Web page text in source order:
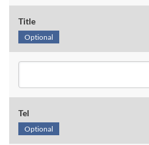
Title
Optional
Tel
Optional